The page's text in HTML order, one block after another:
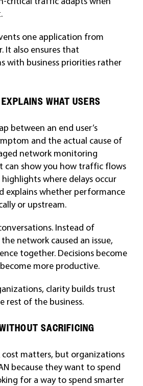
one application from
It also ensures that
with business priorities rather
WHAT USERS
between an end user’s
and the actual cause of
network monitoring
can show you how traffic flows
where delays occur
explains whether performance
or upstream.
Instead of
network caused an issue,
together. Decisions become
become more productive.
clarity builds trust
rest of the business.
SACRIFICING
matters, but organizations
because they want to spend
for a way to spend smarter